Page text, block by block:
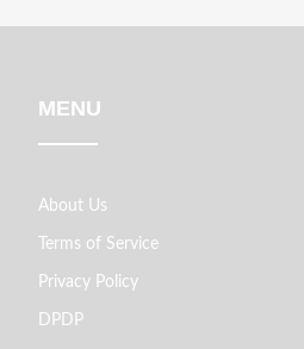
MENU
About Us
Terms of Service
Privacy Policy
DPDP